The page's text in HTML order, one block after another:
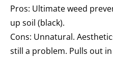
Pros: Ultimate weed
up soil (black).
Cons: Unnatural.
still a problem. Pulls out